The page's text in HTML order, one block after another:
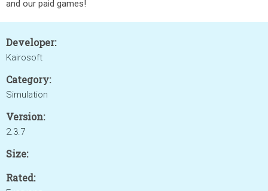
and our paid games!
Developer:
Kairosoft
Category:
Simulation
Version:
2.3.7
Size:
Rated: